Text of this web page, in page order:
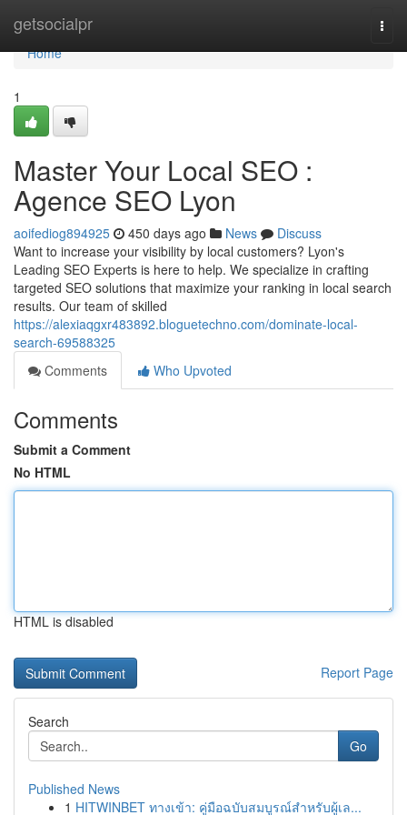
getsocialpr
Home
Home
1
Master Your Local SEO :
Agence SEO Lyon
aoifediog894925 450 days ago News
Discuss
Want to increase your visibility by local customers? Lyon's
Leading SEO Experts is here to help. We specialize in crafting
targeted SEO solutions that maximize your ranking in local search
results. Our team of skilled
https://alexiaqgxr483892.bloguetechno.com/dominate-local-
search-69588325
Comments
Who Upvoted
Comments
Submit a Comment
No HTML
HTML is disabled
Report Page
Search
Go
Published News
1 HITWINBET ทางเข้า: คู่มือฉบับสมบูรณ์สำหรับผู้เล...